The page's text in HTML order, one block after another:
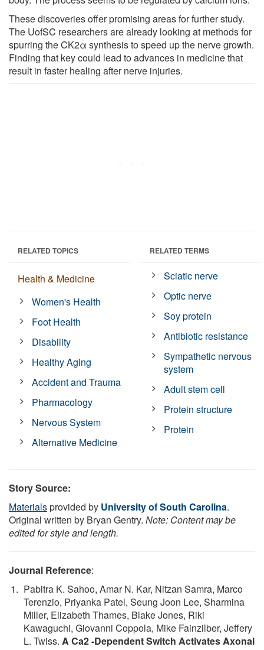
These discoveries offer promising areas for further study.
The UofSC researchers are already looking at methods for
spurring the CK2α synthesis to speed up the nerve growth.
Finding that key could lead to advances in medicine that
result in faster healing after nerve injuries.
RELATED TOPICS
Health & Medicine
Women's Health
Foot Health
Disability
Healthy Aging
Accident and Trauma
Pharmacology
Nervous System
Alternative Medicine
RELATED TERMS
Sciatic nerve
Optic nerve
Soy protein
Antibiotic resistance
Sympathetic nervous
system
Adult stem cell
Protein structure
Protein
Story Source:
Materialsprovided by University of South Carolina.
Original written by Bryan Gentry. Note: Content may be
edited for style and length.
Journal Reference:
Pabitra K. Sahoo, Amar N. Kar, Nitzan Samra, Marco
Terenzio, Priyanka Patel, Seung Joon Lee, Sharmina
Miller, Elizabeth Thames, Blake Jones, Riki
Kawaguchi, Giovanni Coppola, Mike Fainzilber, Jeffery
L. Twiss. A Ca2 -Dependent Switch Activates Axonal